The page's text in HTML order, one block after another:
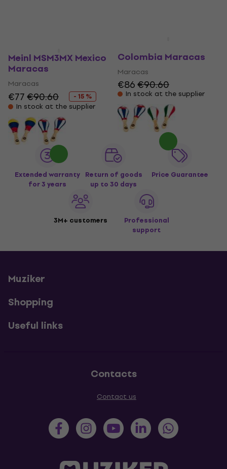
Meinl MSM3MX Mexico
Maracas
Maracas
€77€90.60
- 15 %
In stock at the supplier
Colombia Maracas
Maracas
€86€90.60
In stock at the supplier
Extended warranty
for 3 years
Return of goods
up to 30 days
Price Guarantee
3M+ customers
Professional
support
Muziker
Shopping
Useful links
Contacts
Contact us